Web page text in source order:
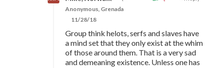
Anonymous, Grenada
11/28/18
Group think helots, serfs and slaves have
a mind set that they only exist at the whim
of those around them. That is a very sad
and demeaning existence. Unless one has